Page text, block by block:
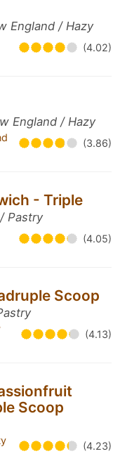
England / Hazy
(4.02)
England / Hazy
(3.86)
- Triple
Pastry
(4.05)
Scoop
(4.13)
Scoop
(4.23)